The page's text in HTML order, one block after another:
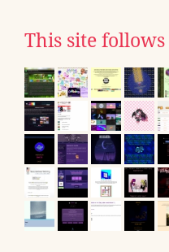
This site follows